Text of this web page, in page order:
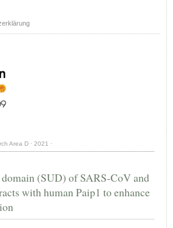
Area D · 2021 ·
(SUD) of SARS‐CoV and
with human Paip1 to enhance